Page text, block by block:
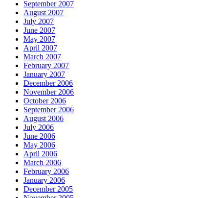
September 2007
August 2007
July 2007
June 2007
May 2007
April 2007
March 2007
February 2007
January 2007
December 2006
November 2006
October 2006
September 2006
August 2006
July 2006
June 2006
May 2006
April 2006
March 2006
February 2006
January 2006
December 2005